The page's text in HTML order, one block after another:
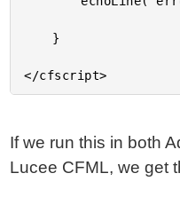
If we run this in both
Lucee CFML, we get